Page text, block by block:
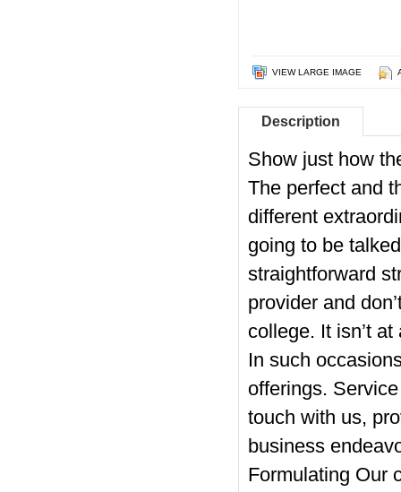
VIEW LARGE IMAGE
Description
Show just how
The perfect and
different
going to be
straightforward
provider and
college. It isn’t
In such
offerings.
touch with us,
business
Formulating Our